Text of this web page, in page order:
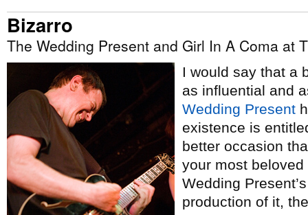
Bizarro
The Wedding Present and Girl In A Coma at
I would say that a
as influential and
Wedding Present
existence is
better occasion
your most beloved
Wedding
production of it,